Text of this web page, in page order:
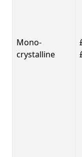
Mono-
crystalline